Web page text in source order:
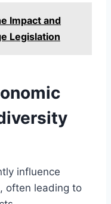
Impact and
Legislation
influence
often leading to